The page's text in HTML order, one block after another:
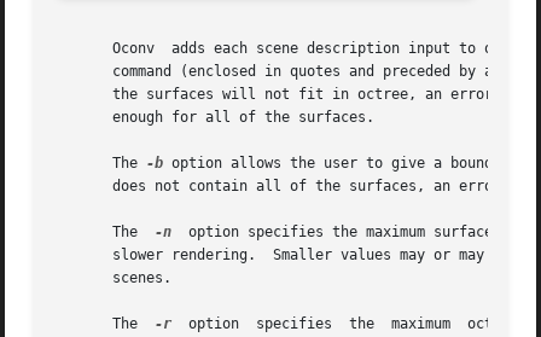
Oconv  adds each scene description input to octree and sends the result
command (enclosed in quotes and preceded by a
the surfaces will not fit in octree, an error
       enough for all of the surfaces.
       The
-b option allows the user to give a bounding
       The
-n
	option specifies the maximum surface set size for each voxel.  Larger numbers result in quicker octree generation, but potentially
slower rendering.  Smaller values may or may not produce
       scenes.
       The
-r
	option	specifies  the	maximum  octree resolution.  This should be greater than or equal to the ratio of the largest and smallest